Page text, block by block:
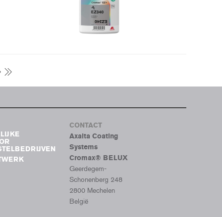
CONTACT
Axalta Coating
Systems
Cromax® BELUX
Geerdegem-
Schonenberg 248
2800 Mechelen
België